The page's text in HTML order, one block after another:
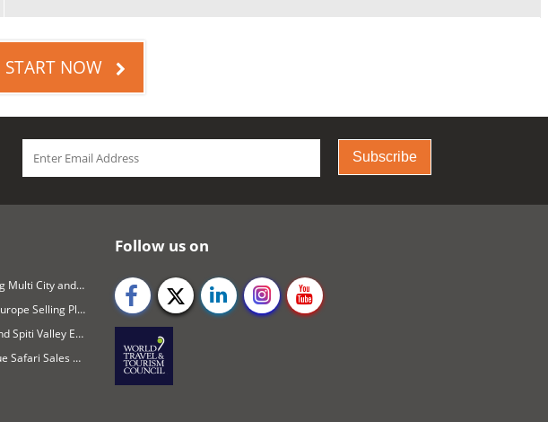
START NOW
Subscribe
Mastering Multi City and Complex Air Itineraries
Central Europe Selling Playbook
Lahaul And Spiti Valley Expert
High Value Safari Sales Blueprint
Follow us on